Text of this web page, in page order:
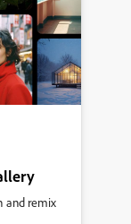
and remix